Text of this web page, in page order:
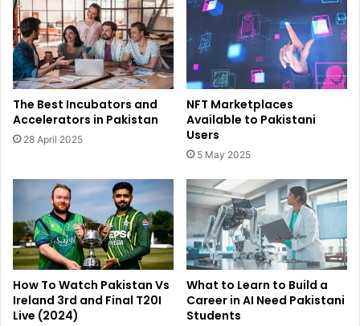
The Best Incubators and
Accelerators in Pakistan
28 April 2025
NFT Marketplaces
Available to Pakistani
Users
5 May 2025
How To Watch Pakistan Vs
Ireland 3rd and Final T20I
Live (2024)
What to Learn to Build a
Career in AI Need Pakistani
Students